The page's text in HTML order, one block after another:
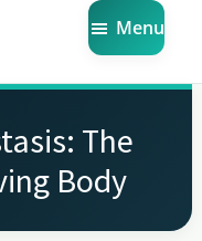
Menu
The
Body